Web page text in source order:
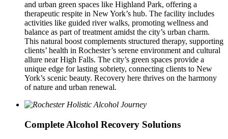
and urban green spaces like Highland Park, offering a
therapeutic respite in New York’s hub. The facility includes
activities like guided river walks, promoting wellness and
balance as part of treatment amidst the city’s urban charm.
This natural boost complements structured therapy, supporting
clients’ health in Rochester’s serene environment and cultural
allure near High Falls. The city’s green spaces provide a
unique edge for lasting sobriety, connecting clients to New
York’s scenic beauty. Recovery here thrives on the harmony
of nature and urban renewal.
Complete Alcohol Recovery Solutions